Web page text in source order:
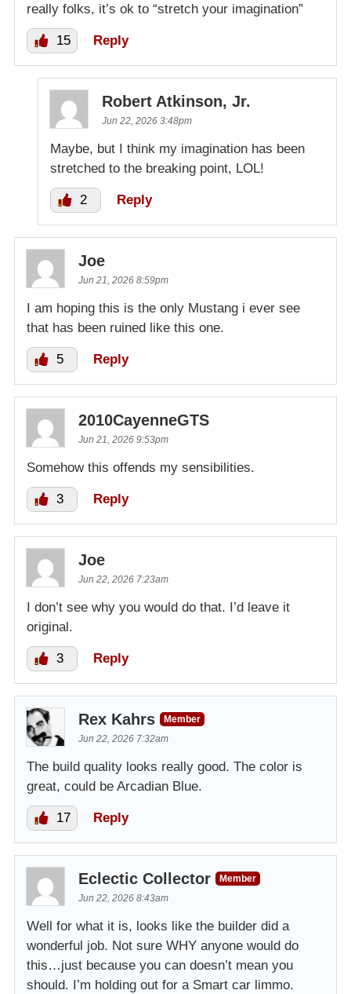
really folks, it’s ok to “stretch your imagination”
15 Reply
Robert Atkinson, Jr.
Jun 22, 2026 3:48pm
Maybe, but I think my imagination has been
stretched to the breaking point, LOL!
2 Reply
Joe
Jun 21, 2026 8:59pm
I am hoping this is the only Mustang i ever see
that has been ruined like this one.
5 Reply
2010CayenneGTS
Jun 21, 2026 9:53pm
Somehow this offends my sensibilities.
3 Reply
Joe
Jun 22, 2026 7:23am
I don’t see why you would do that. I’d leave it
original.
3 Reply
Rex Kahrs
Member
Jun 22, 2026 7:32am
The build quality looks really good. The color is
great, could be Arcadian Blue.
17 Reply
Eclectic Collector
Member
Jun 22, 2026 8:43am
Well for what it is, looks like the builder did a
wonderful job. Not sure WHY anyone would do
this…just because you can doesn’t mean you
should. I’m holding out for a Smart car limmo.